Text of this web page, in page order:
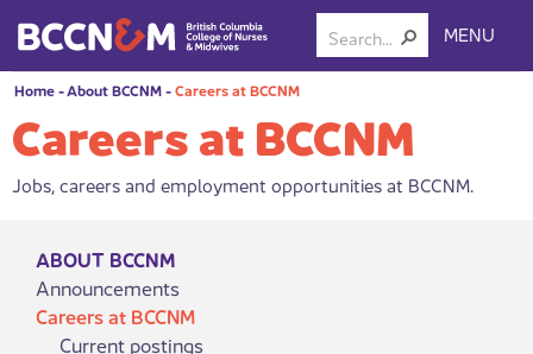
MENU
Home-About BCCNM-Careers at BCCNM
Careers at BCCNM
Jobs, careers and employment opportunities at BCCNM.
ABOUT BCCNM
Announcements
Careers at BCCNM
Current postings